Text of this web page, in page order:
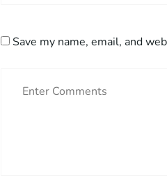
Save my name, email, and